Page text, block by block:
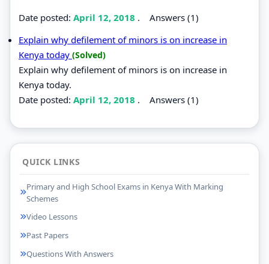
Date posted: April 12, 2018 . Answers (1)
Explain why defilement of minors is on increase in
Kenya today (Solved)
Explain why defilement of minors is on increase in
Kenya today.
Date posted: April 12, 2018 . Answers (1)
QUICK LINKS
Primary and High School Exams in Kenya With Marking
Schemes
Video Lessons
Past Papers
Questions With Answers